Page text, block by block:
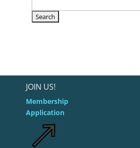
JOIN US!
Membership
Application